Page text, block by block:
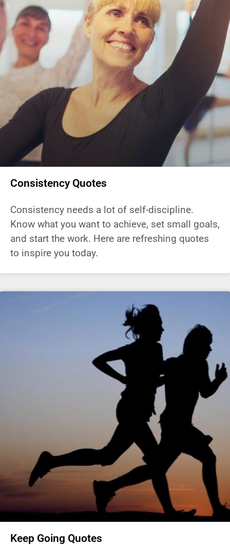
Consistency Quotes
Consistency needs a lot of self-discipline.
Know what you want to achieve, set small goals,
and start the work. Here are refreshing quotes
to inspire you today.
Keep Going Quotes